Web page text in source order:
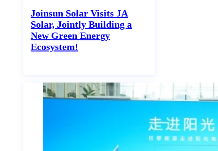
Joinsun Solar Visits JA
Solar, Jointly Building a
New Green Energy
Ecosystem!